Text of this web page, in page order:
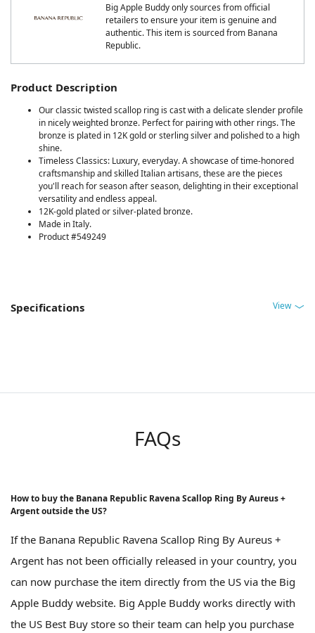
Big Apple Buddy only sources from official
retailers to ensure your item is genuine and
authentic. This item is sourced from Banana
Republic.
Product Description
Our classic twisted scallop ring is cast with a delicate slender profile
in nicely weighted bronze. Perfect for pairing with other rings. The
bronze is plated in 12K gold or sterling silver and polished to a high
shine.
Timeless Classics: Luxury, everyday. A showcase of time-honored
craftsmanship and skilled Italian artisans, these are the pieces
you'll reach for season after season, delighting in their exceptional
versatility and endless appeal.
12K-gold plated or silver-plated bronze.
Made in Italy.
Product #549249
Specifications View
FAQs
How to buy the Banana Republic Ravena Scallop Ring By Aureus +
Argent outside the US?
If the Banana Republic Ravena Scallop Ring By Aureus +
Argent has not been officially released in your country, you
can now purchase the item directly from the US via the Big
Apple Buddy website. Big Apple Buddy works directly with
the US Best Buy store so their team can help you purchase